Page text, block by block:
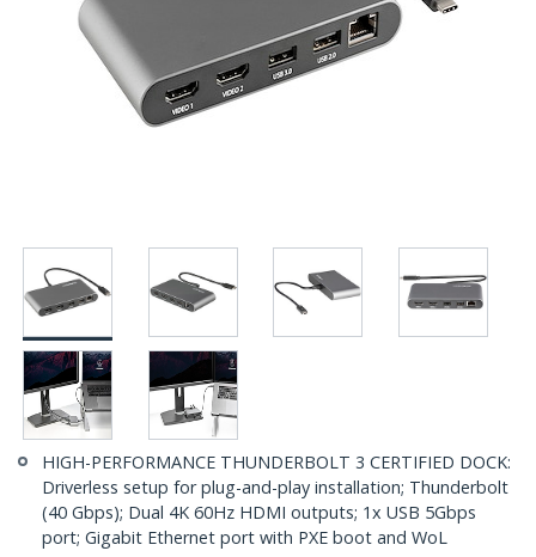
HIGH-PERFORMANCE THUNDERBOLT 3 CERTIFIED DOCK:
Driverless setup for plug-and-play installation; Thunderbolt
(40 Gbps); Dual 4K 60Hz HDMI outputs; 1x USB 5Gbps
port; Gigabit Ethernet port with PXE boot and WoL